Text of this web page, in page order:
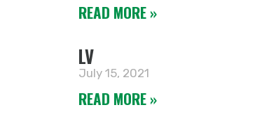
READ MORE »
LV
July 15, 2021
READ MORE »